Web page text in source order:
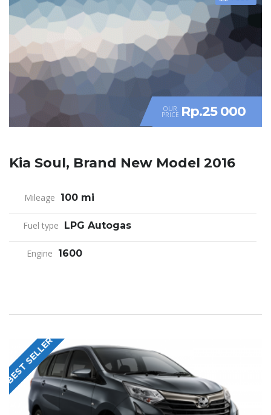
OUR
PRICE Rp.25 000
Kia Soul, Brand New Model 2016
Mileage 100 mi
Fuel type LPG Autogas
Engine 1600
BEST SELLER